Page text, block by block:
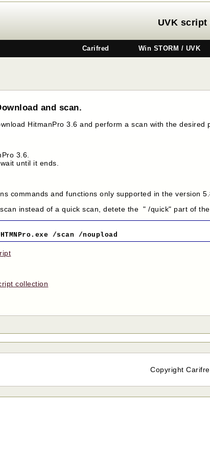
UVK script
Carifred Win STORM / UVK
and scan.
HitmanPro 3.6 and perform a scan with the desired
3.6.
until it ends.
commands and functions only supported in the version
instead of a quick scan, detete the " /quick" part of
/scan /noupload
collection
Copyright